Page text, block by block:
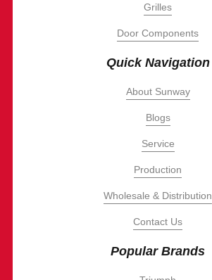
Grilles
Door Components
Quick Navigation
About Sunway
Blogs
Service
Production
Wholesale & Distribution
Contact Us
Popular Brands